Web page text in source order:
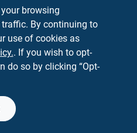
browsing
By continuing to
use of cookies as
. If you wish to opt-
do so by clicking “Opt-